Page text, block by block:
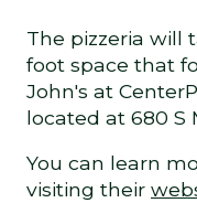
The pizzeria will
foot space that
John's at
located at 680 S
You can learn
visiting their